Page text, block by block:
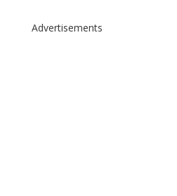
Advertisements